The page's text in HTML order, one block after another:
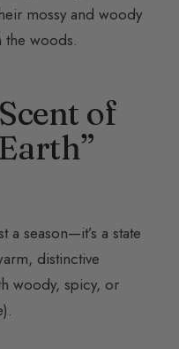
mossy and woody
the woods.
of
a season—it’s a state
distinctive
woody, spicy, or